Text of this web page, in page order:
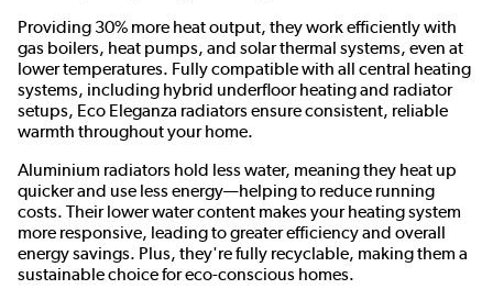
Providing 30% more heat output, they work efficiently with
gas boilers, heat pumps, and solar thermal systems, even at
lower temperatures. Fully compatible with all central heating
systems, including hybrid underfloor heating and radiator
setups, Eco Eleganza radiators ensure consistent, reliable
warmth throughout your home.
Aluminium radiators hold less water, meaning they heat up
quicker and use less energy—helping to reduce running
costs. Their lower water content makes your heating system
more responsive, leading to greater efficiency and overall
energy savings. Plus, they're fully recyclable, making them a
sustainable choice for eco-conscious homes.